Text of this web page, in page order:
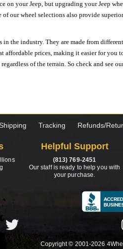
on your Jeep, but upgrading your Jeep
our wheel selections also provide
the industry. They are made from
prices, making it easier for
of the terrain. So check and see
Shipping Tracking Refunds/
Helpful Support
(813) 769-2451
Our staff is ready to help you with
your purchase.
Copyright © 2001-2026